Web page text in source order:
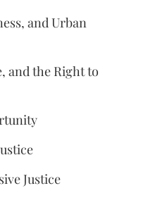
and Urban
and the Right to
Justice